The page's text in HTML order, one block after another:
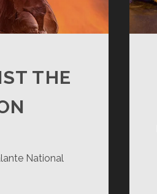
THE
National